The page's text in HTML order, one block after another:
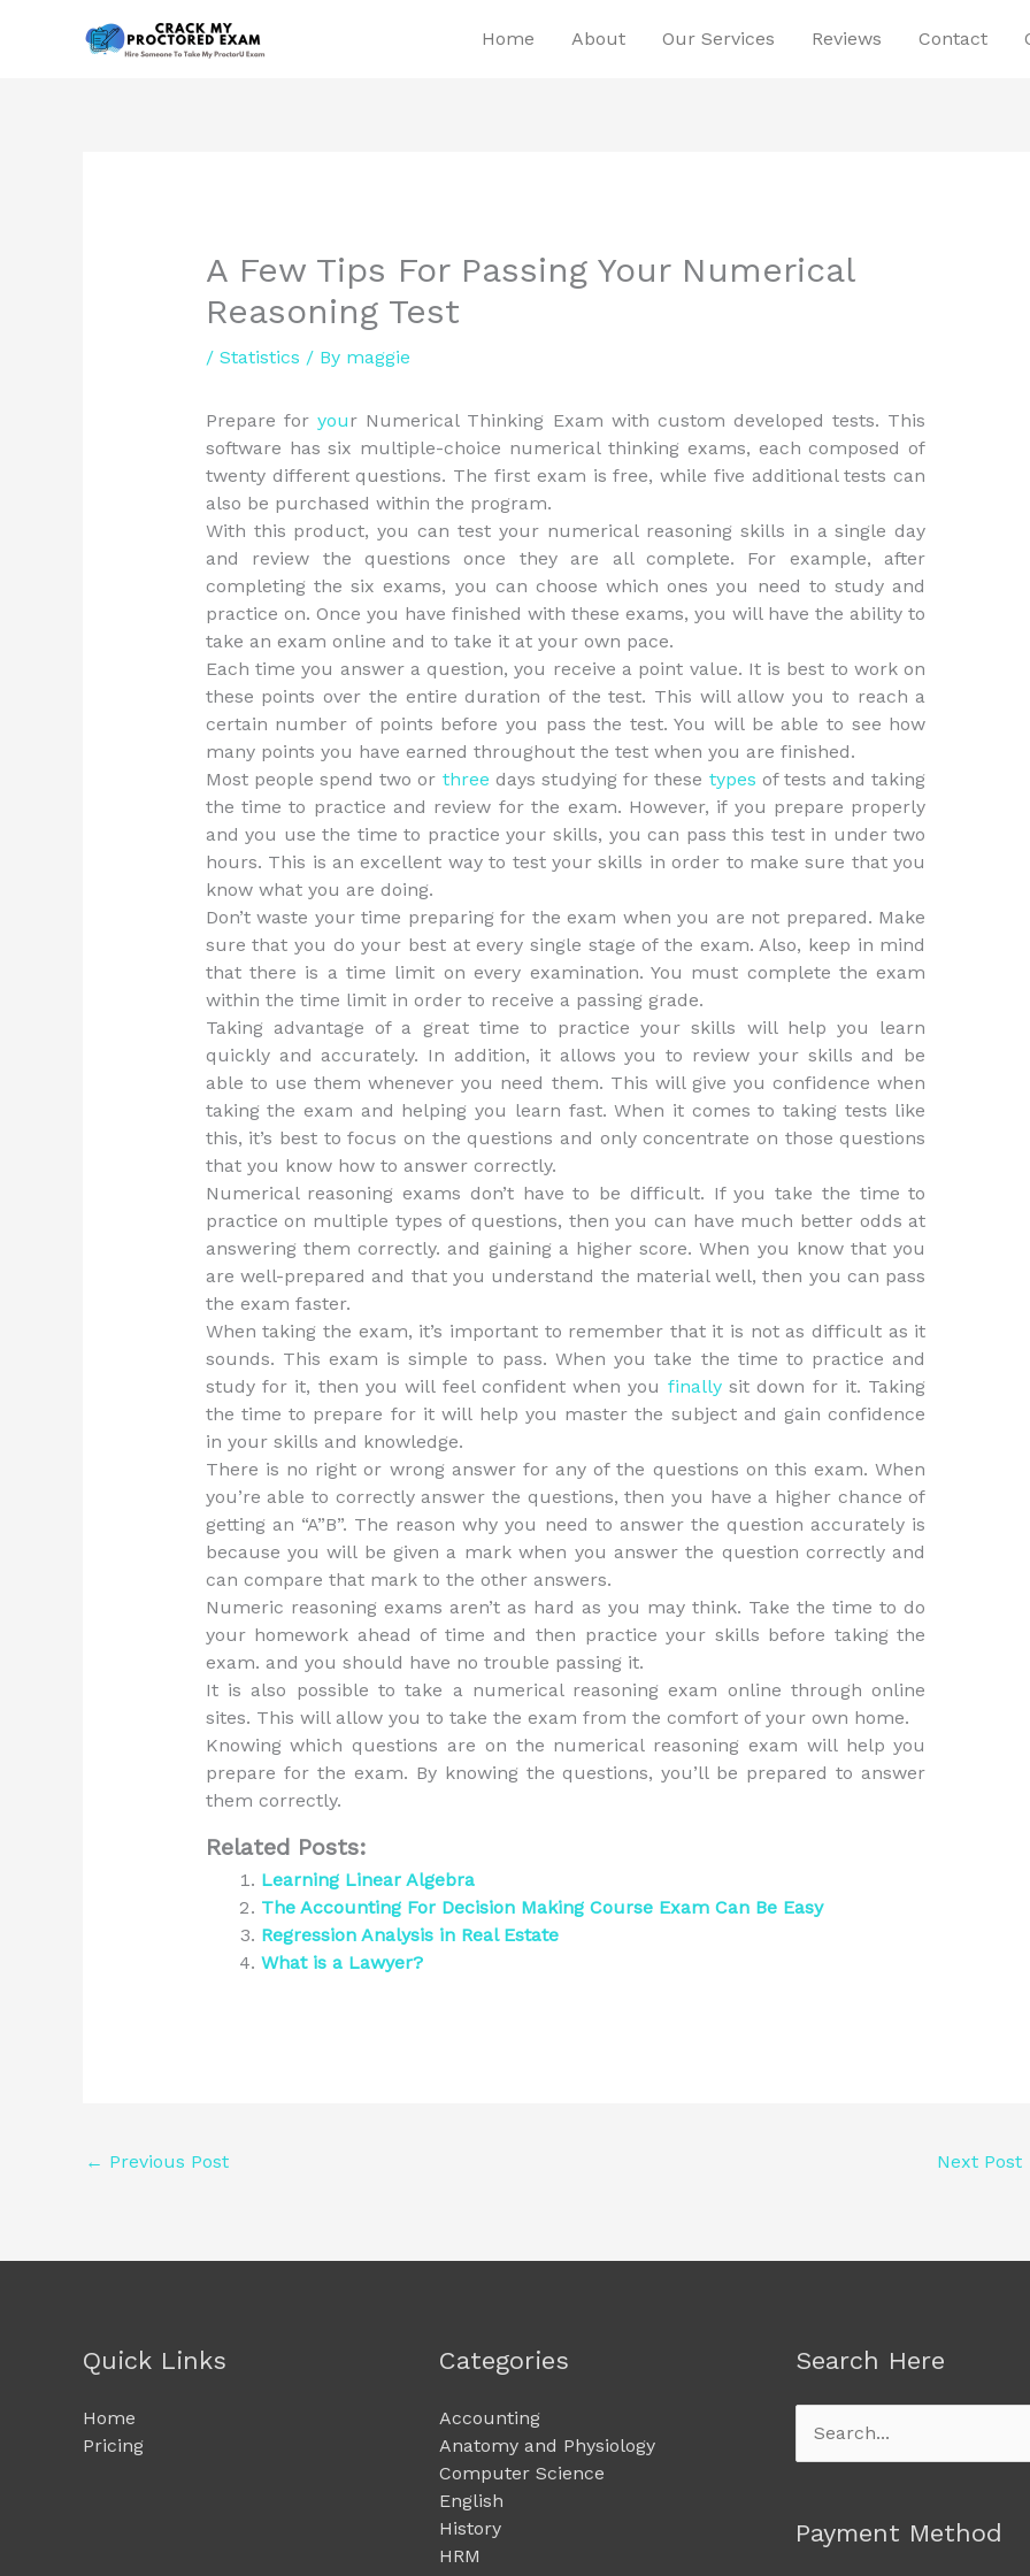
Home About Our Services Reviews Contact
A Few Tips For Passing Your Numerical
Reasoning Test
/ Statistics / By maggie
Prepare foryour Numerical Thinking Exam with custom developed tests. This
software has six multiple-choice numerical thinking exams, each composed of
twenty different questions. The first exam is free, while five additional tests can
also be purchased within the program.
With this product, you can test your numerical reasoning skills in a single day
and review the questions once they are all complete. For example, after
completing the six exams, you can choose which ones you need to study and
practice on. Once you have finished with these exams, you will have the ability to
take an exam online and to take it at your own pace.
Each time you answer a question, you receive a point value. It is best to work on
these points over the entire duration of the test. This will allow you to reach a
certain number of points before you pass the test. You will be able to see how
many points you have earned throughout the test when you are finished.
Most people spend two or three days studying for these types of tests and taking
the time to practice and review for the exam. However, if you prepare properly
and you use the time to practice your skills, you can pass this test in under two
hours. This is an excellent way to test your skills in order to make sure that you
know what you are doing.
Don’t waste your time preparing for the exam when you are not prepared. Make
sure that you do your best at every single stage of the exam. Also, keep in mind
that there is a time limit on every examination. You must complete the exam
within the time limit in order to receive a passing grade.
Taking advantage of a great time to practice your skills will help you learn
quickly and accurately. In addition, it allows you to review your skills and be
able to use them whenever you need them. This will give you confidence when
taking the exam and helping you learn fast. When it comes to taking tests like
this, it’s best to focus on the questions and only concentrate on those questions
that you know how to answer correctly.
Numerical reasoning exams don’t have to be difficult. If you take the time to
practice on multiple types of questions, then you can have much better odds at
answering them correctly. and gaining a higher score. When you know that you
are well-prepared and that you understand the material well, then you can pass
the exam faster.
When taking the exam, it’s important to remember that it is not as difficult as it
sounds. This exam is simple to pass. When you take the time to practice and
study for it, then you will feel confident when you finallysit down for it. Taking
the time to prepare for it will help you master the subject and gain confidence
in your skills and knowledge.
There is no right or wrong answer for any of the questions on this exam. When
you’re able to correctly answer the questions, then you have a higher chance of
getting an “A”B”. The reason why you need to answer the question accurately is
because you will be given a mark when you answer the question correctly and
can compare that mark to the other answers.
Numeric reasoning exams aren’t as hard as you may think. Take the time to do
your homework ahead of time and then practice your skills before taking the
exam. and you should have no trouble passing it.
It is also possible to take a numerical reasoning exam online through online
sites. This will allow you to take the exam from the comfort of your own home.
Knowing which questions are on the numerical reasoning exam will help you
prepare for the exam. By knowing the questions, you’ll be prepared to answer
them correctly.
Related Posts:
Learning Linear Algebra
The Accounting For Decision Making Course Exam Can Be Easy
Regression Analysis in Real Estate
What is a Lawyer?
← Previous Post Next Post
Quick Links
Home
Pricing
Categories
Accounting
Anatomy and Physiology
Computer Science
English
History
HRM
Search Here
Search
for:
Payment Method